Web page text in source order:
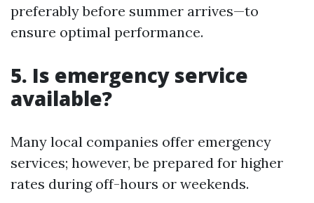
preferably before summer arrives—to
ensure optimal performance.
5. Is emergency service
available?
Many local companies offer emergency
services; however, be prepared for higher
rates during off-hours or weekends.